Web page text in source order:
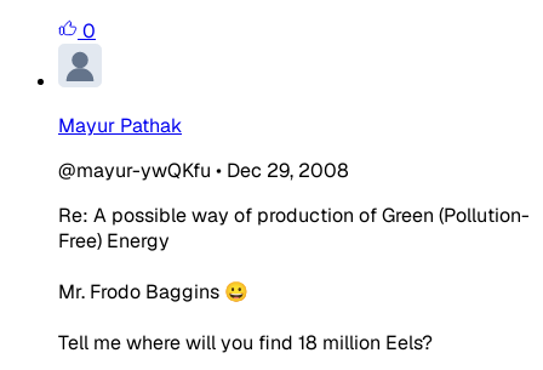
0
Mayur Pathak
@mayur-ywQKfu • Dec 29, 2008
Re: A possible way of production of Green (Pollution-
Free) Energy
Mr. Frodo Baggins 😀
Tell me where will you find 18 million Eels?